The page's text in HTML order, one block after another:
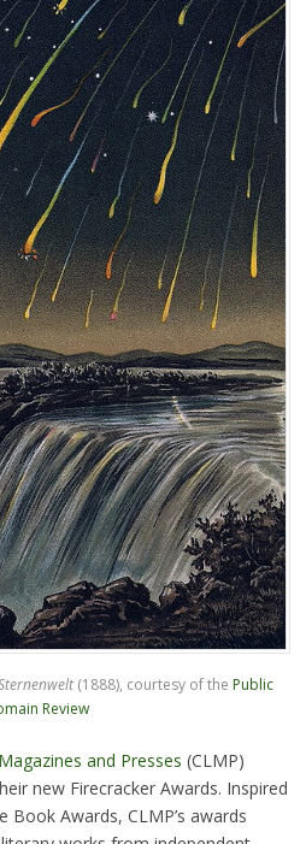
(1888), courtesy of the Public
Review
and Presses (CLMP)
new Firecracker Awards. Inspired
Book Awards, CLMP’s awards